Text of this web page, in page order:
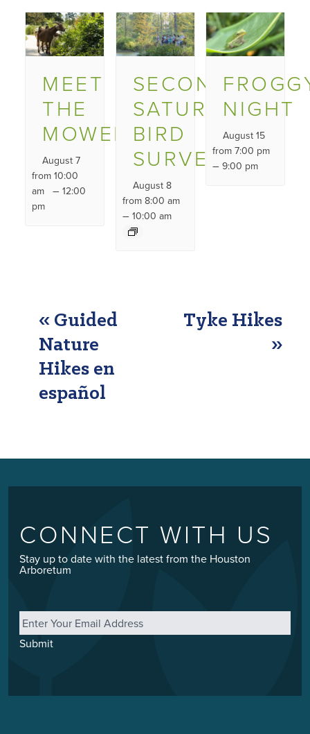
MEET
THE
MOWERS
August 7
from 10:00
am –12:00
pm
SECOND
SATURDAY
BIRD
SURVEY
August 8
from 8:00 am
– 10:00 am
NIGHT
August 15
from 7:00 pm
–9:00 pm
EVENT
NAVIGATION
« Guided
Nature
Hikes en
español
Tyke Hikes
»
CONNECT WITH US
Stay up to date with the latest from the Houston
Arboretum
Email *
Submit